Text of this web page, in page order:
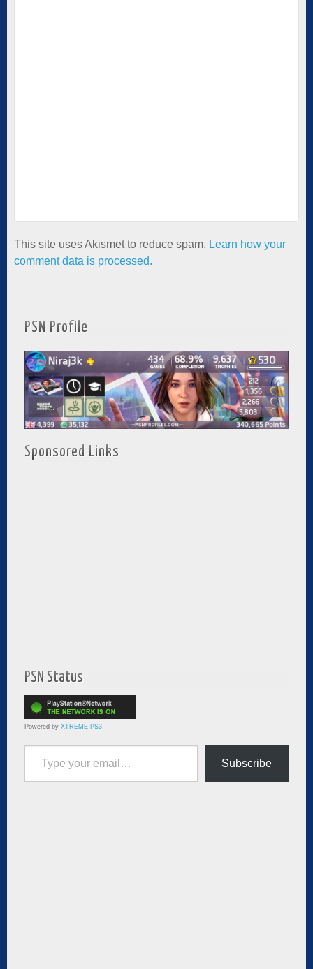
This site uses Akismet to reduce spam. Learn how your
comment data is processed.
PSN Profile
Sponsored Links
PSN Status
Powered by XTREME PS3
Type your email…
Subscribe